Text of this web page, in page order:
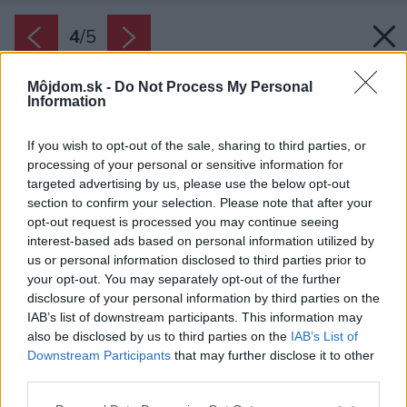
Môjdom.sk - Do Not Process My Personal
Information
If you wish to opt-out of the sale, sharing to third parties, or
processing of your personal or sensitive information for
targeted advertising by us, please use the below opt-out
section to confirm your selection. Please note that after your
opt-out request is processed you may continue seeing
interest-based ads based on personal information utilized by
us or personal information disclosed to third parties prior to
your opt-out. You may separately opt-out of the further
disclosure of your personal information by third parties on the
IAB’s list of downstream participants. This information may
also be disclosed by us to third parties on the IAB’s List of
Downstream Participants that may further disclose it to other
4/5